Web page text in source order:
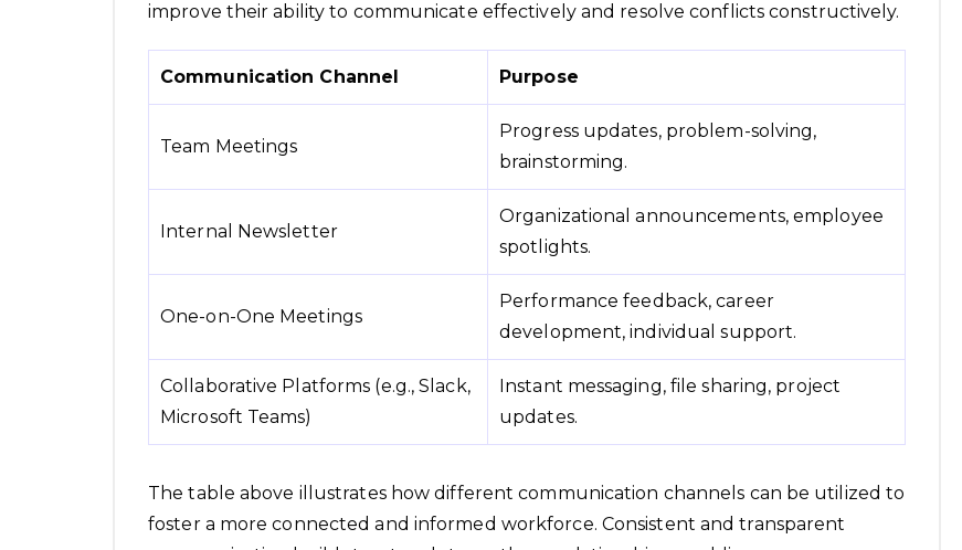
improve their ability to communicate effectively and resolve conflicts constructively.
Communication Channel Purpose
Team Meetings
Progress updates, problem-solving,
brainstorming.
Internal Newsletter
Organizational announcements, employee
spotlights.
One-on-One Meetings
Performance feedback, career
development, individual support.
Collaborative Platforms (e.g., Slack,
Microsoft Teams)
Instant messaging, file sharing, project
updates.
The table above illustrates how different communication channels can be utilized to
foster a more connected and informed workforce. Consistent and transparent